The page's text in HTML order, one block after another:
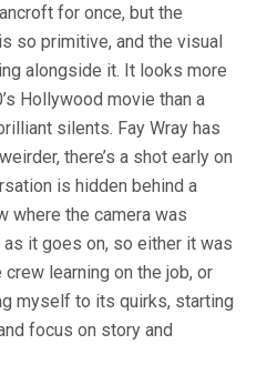
for once, but the
so primitive, and the visual
alongside it. It looks more
Hollywood movie than a
silents. Fay Wray has
there’s a shot early on
is hidden behind a
where the camera was
it goes on, so either it was
learning on the job, or
myself to its quirks, starting
focus on story and